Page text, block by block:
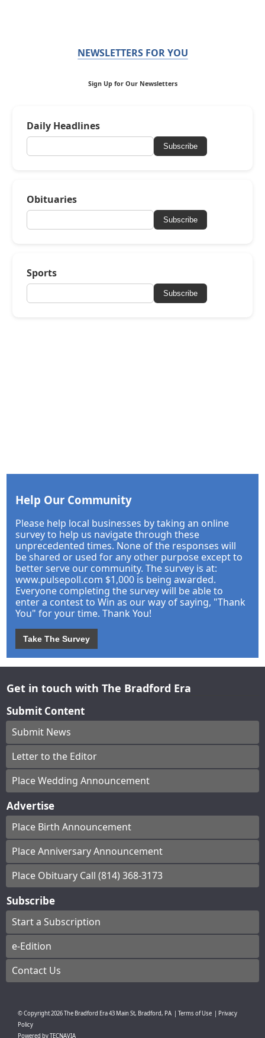
NEWSLETTERS FOR YOU
Sign Up for Our Newsletters
Daily Headlines
Subscribe
Obituaries
Subscribe
Sports
Subscribe
Help Our Community
Please help local businesses by taking an online
survey to help us navigate through these
unprecedented times. None of the responses will
be shared or used for any other purpose except to
better serve our community. The survey is at:
www.pulsepoll.com $1,000 is being awarded.
Everyone completing the survey will be able to
enter a contest to Win as our way of saying, "Thank
You" for your time. Thank You!
Take The Survey
Get in touch with The Bradford Era
Submit Content
Submit News
Letter to the Editor
Place Wedding Announcement
Advertise
Place Birth Announcement
Place Anniversary Announcement
Place Obituary Call (814) 368-3173
Subscribe
Start a Subscription
e-Edition
Contact Us
© Copyright2026The Bradford Era43 Main St, Bradford, PA Terms of Use
Privacy
Policy
Powered byTECNAVIA